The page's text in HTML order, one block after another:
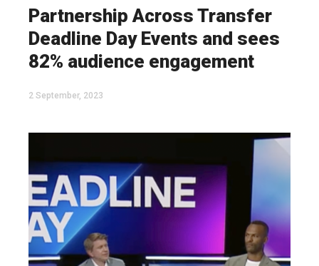
Partnership Across Transfer
Deadline Day Events and sees
82% audience engagement
2 September, 2023